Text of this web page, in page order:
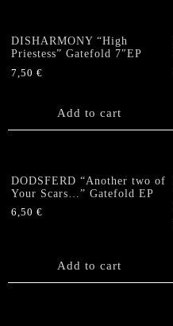
DISHARMONY “High
Priestess” Gatefold 7″EP
7,50 €
Add to cart
DODSFERD “Another two of
Your Scars…” Gatefold EP
6,50 €
Add to cart